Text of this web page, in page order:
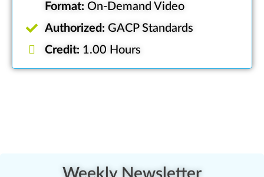
Format: On-Demand Video
Authorized: GACP Standards
Credit: 1.00 Hours
Weekly Newsletter